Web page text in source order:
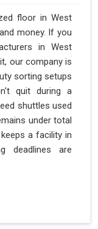
floor in West
money. If you
in West
our company is
sorting setups
quit during a
shuttles used
under total
a facility in
deadlines are